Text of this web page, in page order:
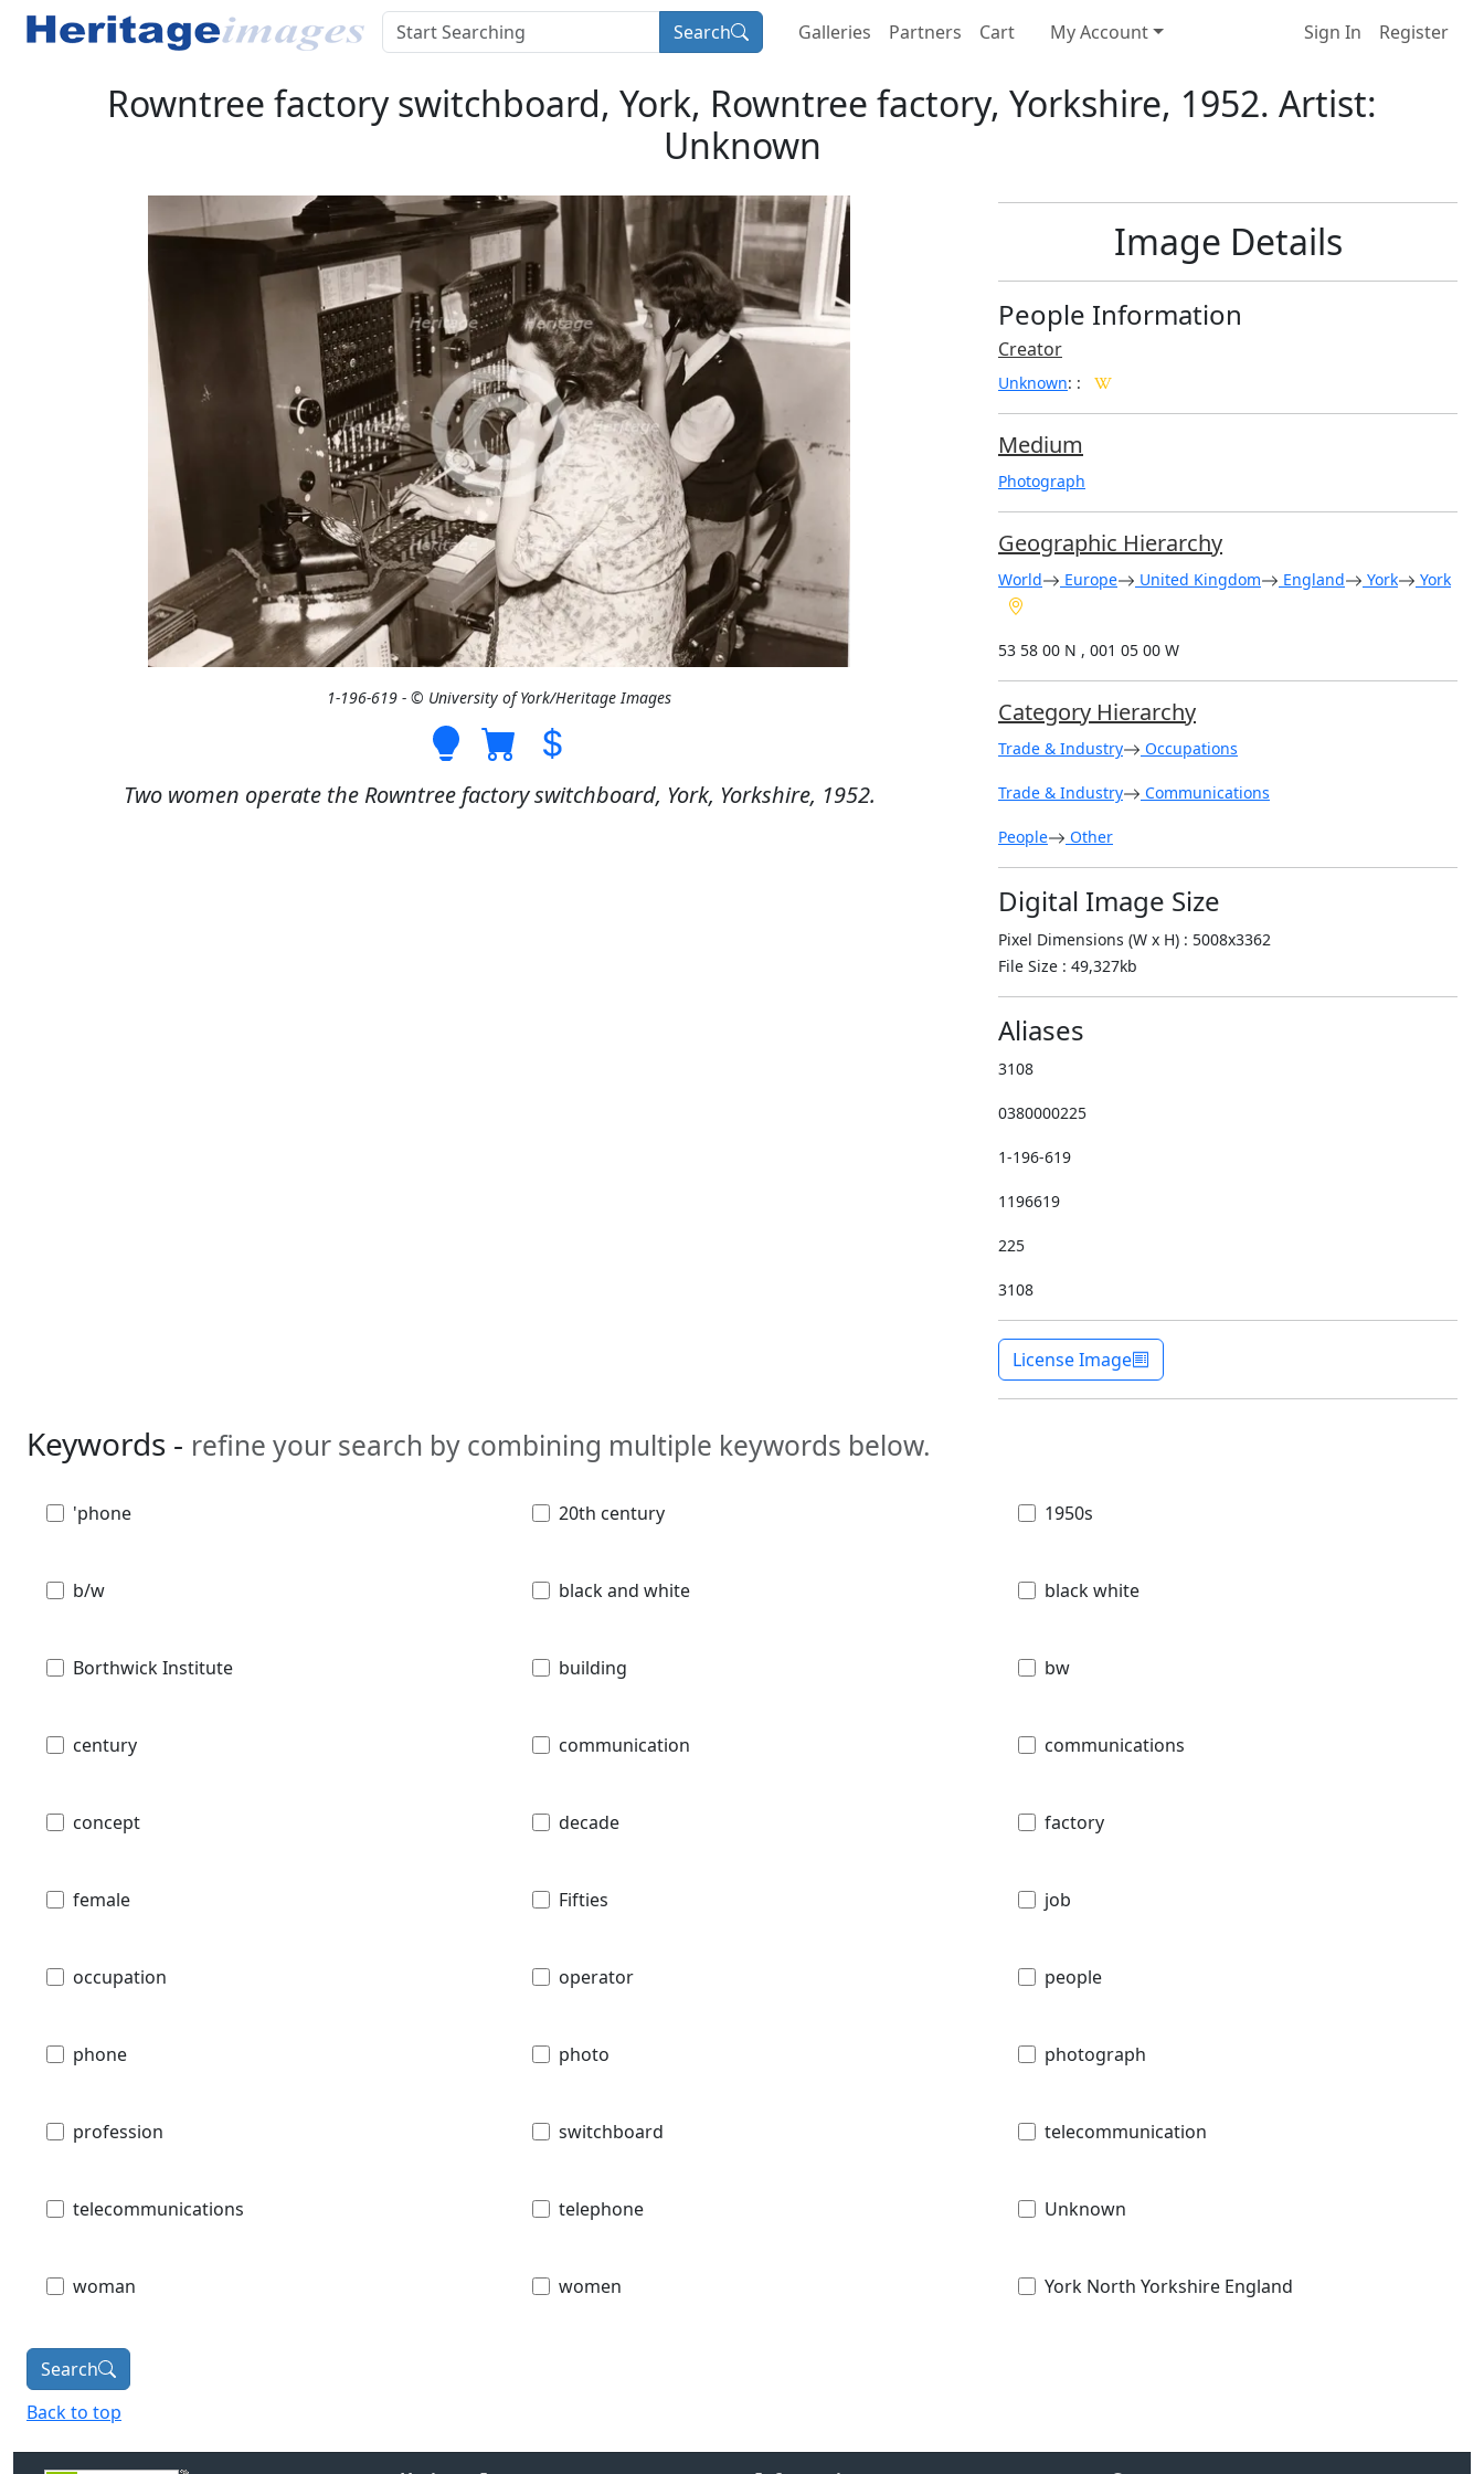
Search Galleries Partners Cart My Account Sign In Register
Rowntree factory switchboard, York, Rowntree factory, Yorkshire, 1952. Artist:
Unknown
1-196-619 - © University of York/Heritage Images
Two women operate the Rowntree factory switchboard, York, Yorkshire, 1952.
Image Details
People Information
Creator
Unknown: :
Medium
Photograph
Geographic Hierarchy
World Europe United Kingdom England York York
53 58 00 N , 001 05 00 W
Category Hierarchy
Trade & Industry Occupations
Trade & Industry Communications
People Other
Digital Image Size
Pixel Dimensions (W x H) : 5008x3362
File Size : 49,327kb
Aliases
3108
0380000225
1-196-619
1196619
225
3108
License Image
Keywords - refine your search by combining multiple keywords below.
'phone 20th century 1950s
b/w black and white black white
Borthwick Institute building bw
century communication communications
concept decade factory
female Fifties job
occupation operator people
phone photo photograph
profession switchboard telecommunication
telecommunications telephone Unknown
woman women York North Yorkshire England
Search
Back to top